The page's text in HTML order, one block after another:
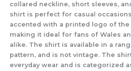
collared neckline, short sleeves,
shirt is perfect for casual
accented with a printed logo of the
making it ideal for fans of Wales
alike. The shirt is available in a
pattern, and is not vintage. The
everyday wear and is categorized